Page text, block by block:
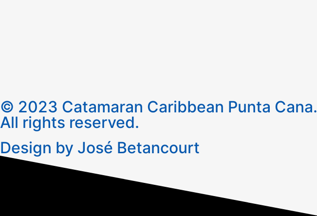
© 2023 Catamaran Caribbean Punta Cana.
All rights reserved.
Design by José Betancourt